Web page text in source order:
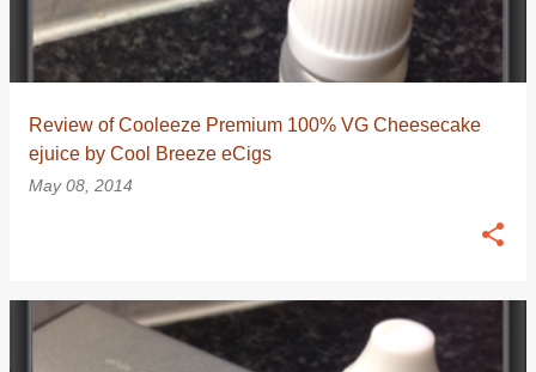
Review of Cooleeze Premium 100% VG Cheesecake
ejuice by Cool Breeze eCigs
May 08, 2014